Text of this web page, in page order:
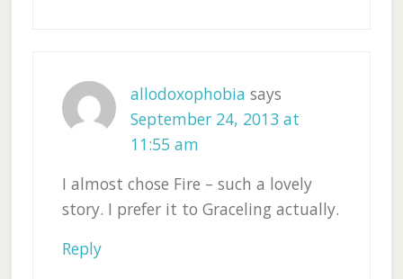
allodoxophobia says
September 24, 2013 at
11:55 am
I almost chose Fire – such a lovely
story. I prefer it to Graceling actually.
Reply